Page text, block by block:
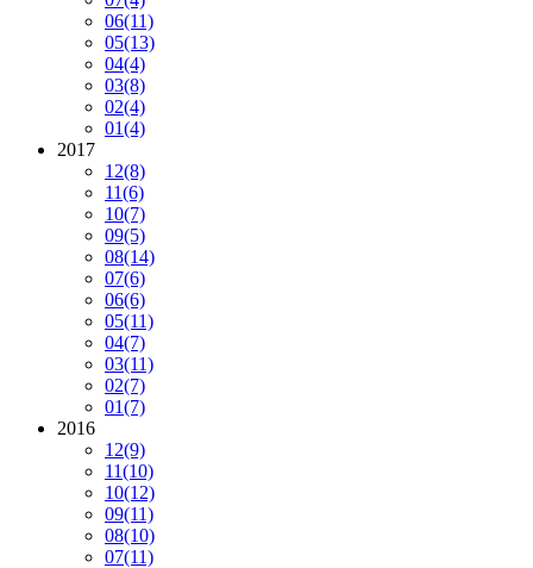
06(11)
05(13)
04(4)
03(8)
02(4)
01(4)
2017
12(8)
11(6)
10(7)
09(5)
08(14)
07(6)
06(6)
05(11)
04(7)
03(11)
02(7)
01(7)
2016
12(9)
11(10)
10(12)
09(11)
08(10)
07(11)